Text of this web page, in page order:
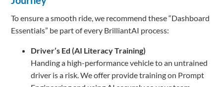
To ensure a smooth ride, we recommend these “Dashboard
Essentials” be part of every BrilliantAI process:
Driver’s Ed (AI Literacy Training)
Handing a high-performance vehicle to an untrained
driver is a risk. We offer provide training on Prompt